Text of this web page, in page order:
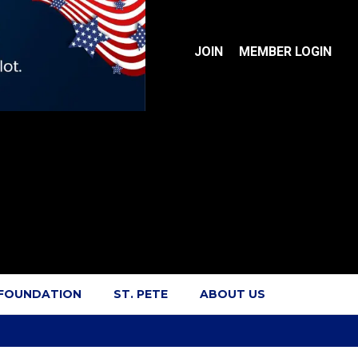
JOIN MEMBER LOGIN
ST. PETE ABOUT US